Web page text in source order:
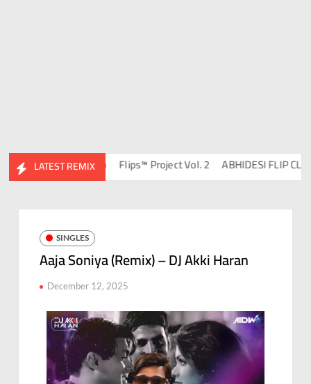
LATEST REMIX
Ravish & DJ Chico Flips™ Project Vol. 2 ABHIDESI FLIP
SINGLES
Aaja Soniya (Remix) – DJ Akki Haran
December 12, 2025